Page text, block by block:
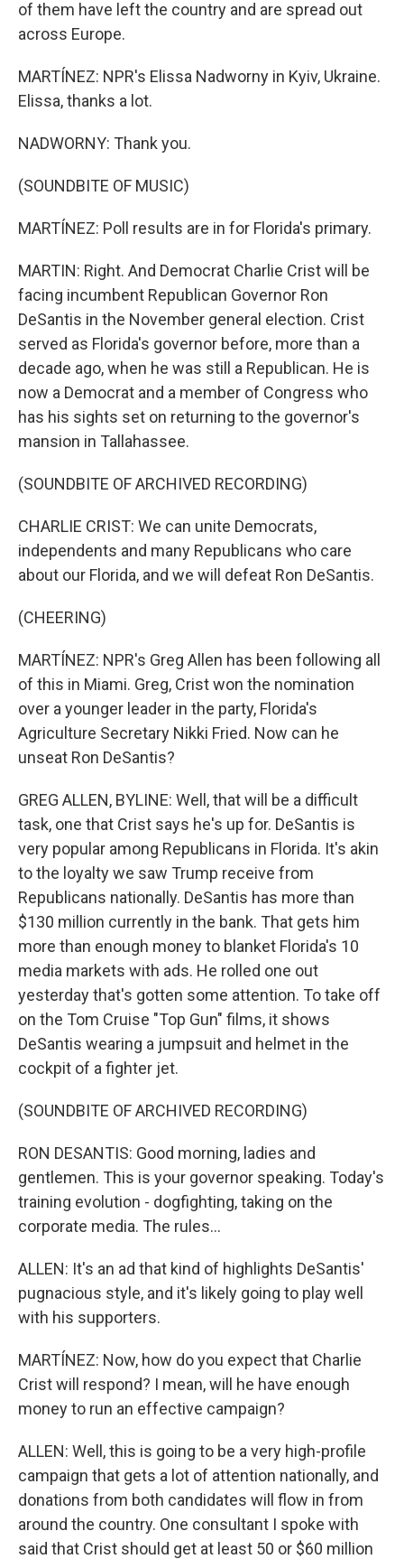
of them have left the country and are spread out
across Europe.
MARTÍNEZ: NPR's Elissa Nadworny in Kyiv, Ukraine.
Elissa, thanks a lot.
NADWORNY: Thank you.
(SOUNDBITE OF MUSIC)
MARTÍNEZ: Poll results are in for Florida's primary.
MARTIN: Right. And Democrat Charlie Crist will be
facing incumbent Republican Governor Ron
DeSantis in the November general election. Crist
served as Florida's governor before, more than a
decade ago, when he was still a Republican. He is
now a Democrat and a member of Congress who
has his sights set on returning to the governor's
mansion in Tallahassee.
(SOUNDBITE OF ARCHIVED RECORDING)
CHARLIE CRIST: We can unite Democrats,
independents and many Republicans who care
about our Florida, and we will defeat Ron DeSantis.
(CHEERING)
MARTÍNEZ: NPR's Greg Allen has been following all
of this in Miami. Greg, Crist won the nomination
over a younger leader in the party, Florida's
Agriculture Secretary Nikki Fried. Now can he
unseat Ron DeSantis?
GREG ALLEN, BYLINE: Well, that will be a difficult
task, one that Crist says he's up for. DeSantis is
very popular among Republicans in Florida. It's akin
to the loyalty we saw Trump receive from
Republicans nationally. DeSantis has more than
$130 million currently in the bank. That gets him
more than enough money to blanket Florida's 10
media markets with ads. He rolled one out
yesterday that's gotten some attention. To take off
on the Tom Cruise "Top Gun" films, it shows
DeSantis wearing a jumpsuit and helmet in the
cockpit of a fighter jet.
(SOUNDBITE OF ARCHIVED RECORDING)
RON DESANTIS: Good morning, ladies and
gentlemen. This is your governor speaking. Today's
training evolution - dogfighting, taking on the
corporate media. The rules...
ALLEN: It's an ad that kind of highlights DeSantis'
pugnacious style, and it's likely going to play well
with his supporters.
MARTÍNEZ: Now, how do you expect that Charlie
Crist will respond? I mean, will he have enough
money to run an effective campaign?
ALLEN: Well, this is going to be a very high-profile
campaign that gets a lot of attention nationally, and
donations from both candidates will flow in from
around the country. One consultant I spoke with
said that Crist should get at least 50 or $60 million